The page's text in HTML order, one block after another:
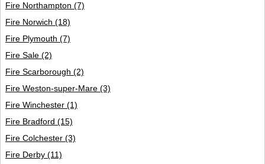
Fire Northampton (7)
Fire Norwich (18)
Fire Plymouth (7)
Fire Sale (2)
Fire Scarborough (2)
Fire Weston-super-Mare (3)
Fire Winchester (1)
Fire Bradford (15)
Fire Colchester (3)
Fire Derby (11)